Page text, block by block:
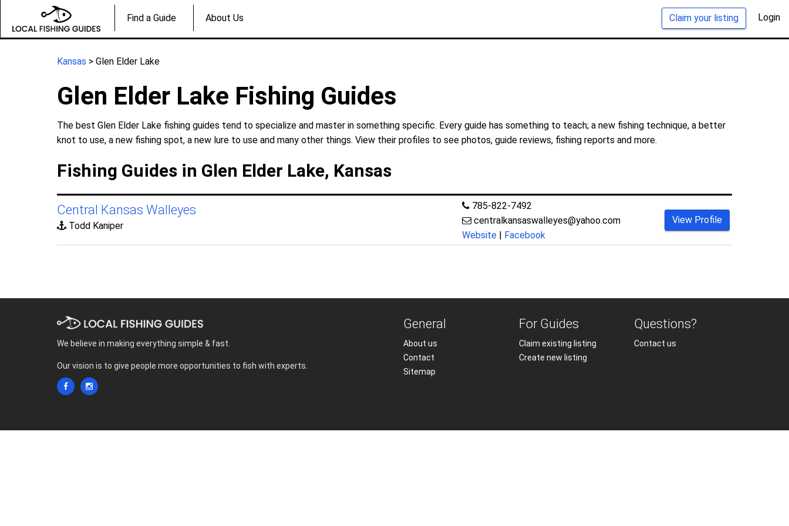
Claim your listing Login
Find a Guide About Us
Kansas > Glen Elder Lake
Glen Elder Lake Fishing Guides
The best Glen Elder Lake fishing guides tend to specialize and master in something specific. Every guide has something to teach; a new fishing technique, a better
knot to use, a new fishing spot, a new lure to use and many other things. View their profiles to see photos, guide reviews, fishing reports and more.
Fishing Guides in Glen Elder Lake, Kansas
Central Kansas Walleyes
Todd Kaniper
785-822-7492
centralkansaswalleyes@yahoo.com
Website | Facebook
View Profile
We believe in making everything simple & fast.
Our vision is to give people more opportunities to fish with experts.
General
About us
Contact
Sitemap
For Guides
Claim existing listing
Create new listing
Questions?
Contact us